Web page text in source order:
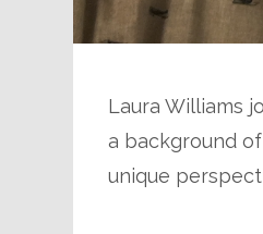
Laura Williams
a background
unique